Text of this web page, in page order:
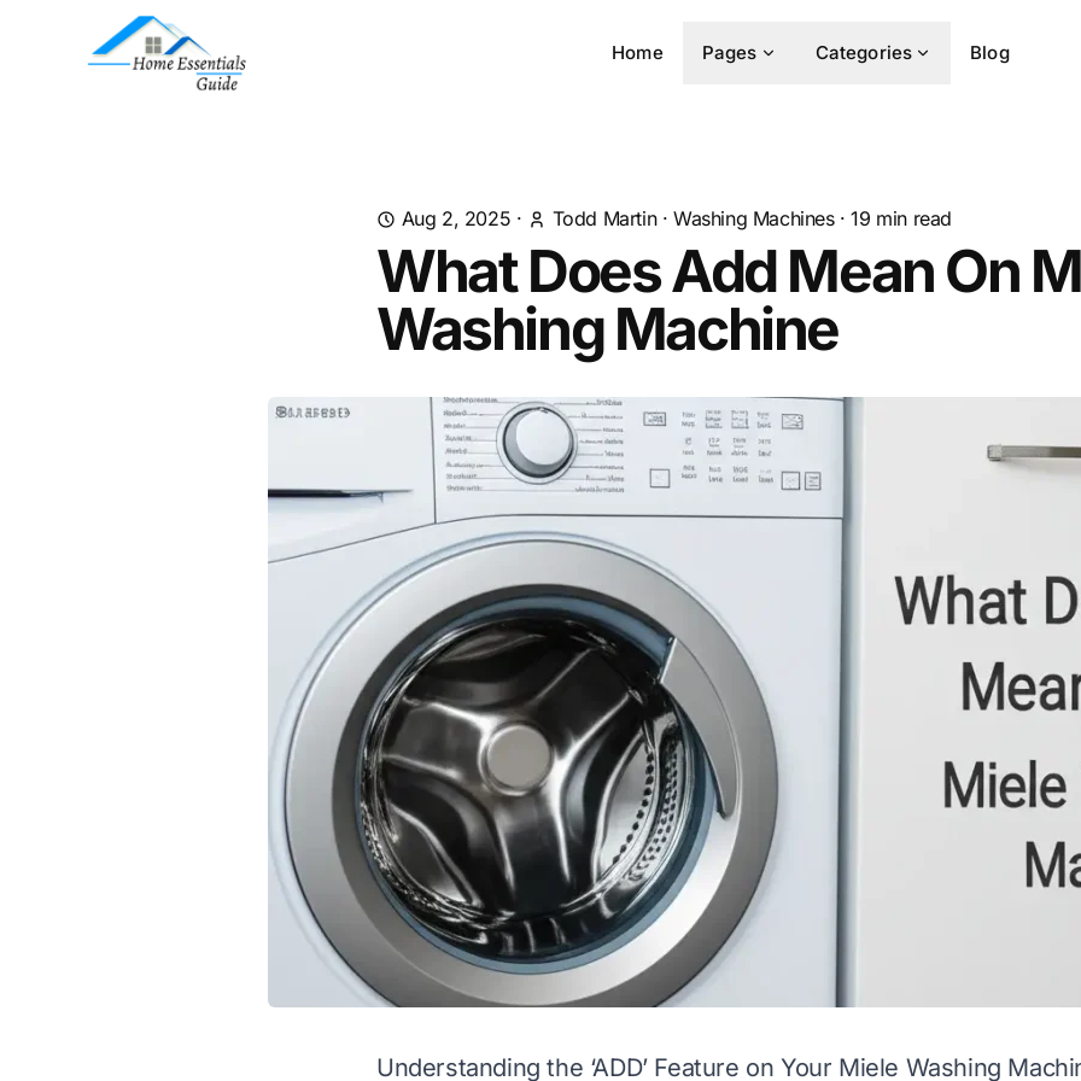
Home Pages Categories Blog
Aug 2, 2025 · Todd Martin·Washing Machines·19 min read
What Does Add Mean On
Washing Machine
Understanding the ‘ADD’ Feature on Your Miele Washing